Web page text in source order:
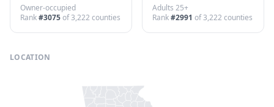
Owner-occupied
Rank#3075of3,222 counties
Adults 25+
Rank#2991 of3,222 counties
LOCATION